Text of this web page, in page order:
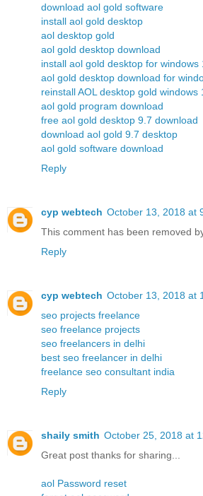
download aol gold software
install aol gold desktop
aol desktop gold
aol gold desktop download
install aol gold desktop for windows
aol gold desktop download for
reinstall AOL desktop gold windows
aol gold program download
free aol gold desktop 9.7 download
download aol gold 9.7 desktop
aol gold software download
Reply
cyp webtech October 13, 2018 at
This comment has been removed
Reply
cyp webtech October 13, 2018 at
seo projects freelance
seo freelance projects
seo freelancers in delhi
best seo freelancer in delhi
freelance seo consultant india
Reply
shaily smith October 25, 2018 at
Great post thanks for sharing...
aol Password reset